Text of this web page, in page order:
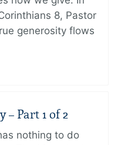
8, Pastor
generosity flows
– Part 1 of 2
nothing to do